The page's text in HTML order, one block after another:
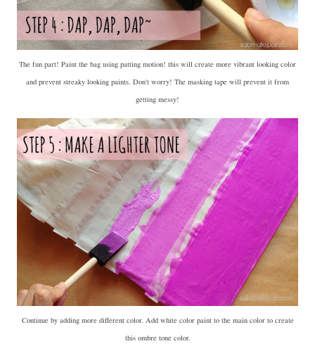
The fun part! Paint the bag using patting motion! this will create more vibrant looking color
and prevent streaky looking paints. Don't worry! The masking tape will prevent it from
getting messy!
Continue by adding more different color. Add white color paint to the main color to create
this ombre tone color.